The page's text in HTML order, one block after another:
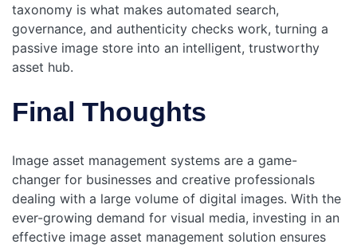
taxonomy is what makes automated search,
governance, and authenticity checks work, turning a
passive image store into an intelligent, trustworthy
asset hub.
Final Thoughts
Image asset management systems are a game-
changer for businesses and creative professionals
dealing with a large volume of digital images. With the
ever-growing demand for visual media, investing in an
effective image asset management solution ensures